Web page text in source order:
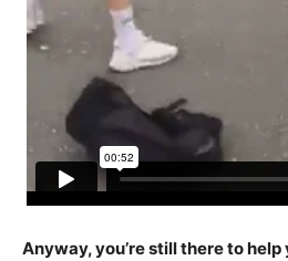
Anyway, you’re still there to